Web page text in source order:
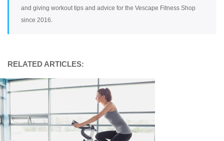
and giving workout tips and advice for the Vescape Fitness Shop
since 2016.
RELATED ARTICLES: